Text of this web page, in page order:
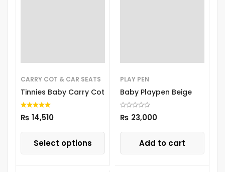
CARRY COT & CAR SEATS
Tinnies Baby Carry Cot
₨ 14,510
Select options
PLAY PEN
Baby Playpen Beige
₨ 23,000
Add to cart